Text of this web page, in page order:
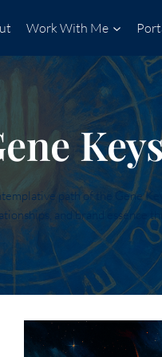
Work With Me
path of the Gene
and brand essence